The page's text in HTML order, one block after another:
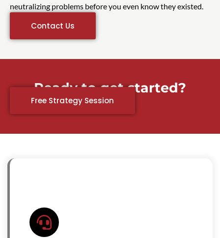
neutralizing problems before you even know they existed.
Contact Us
Ready to get started?
Free Strategy Session